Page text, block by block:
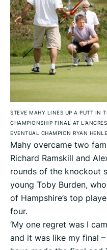
STEVE MAHY LINES UP A PUTT IN
CHAMPIONSHIP FINAL AT
EVENTUAL CHAMPION RYAN
Mahy overcame two
Richard Ramskill and
rounds of the knockout
young Toby Burden,
of Hampshire’s top
four.
‘My one regret was I
and it was like my final